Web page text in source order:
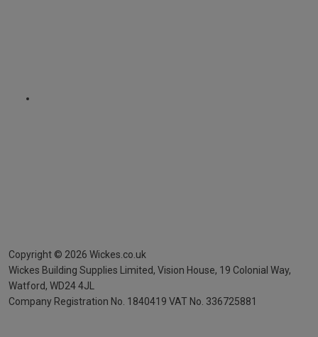
Copyright © 2026 Wickes.co.uk
Wickes Building Supplies Limited, Vision House, 19 Colonial Way,
Watford, WD24 4JL
Company Registration No. 1840419 VAT No. 336725881